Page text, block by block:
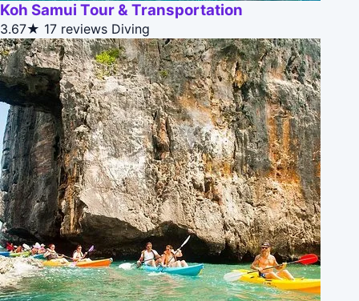
Koh Samui Tour & Transportation
3.67★ 17 reviews Diving